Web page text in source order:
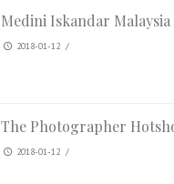
Medini Iskandar
2018-01-12 /
The Photographer
2018-01-12 /